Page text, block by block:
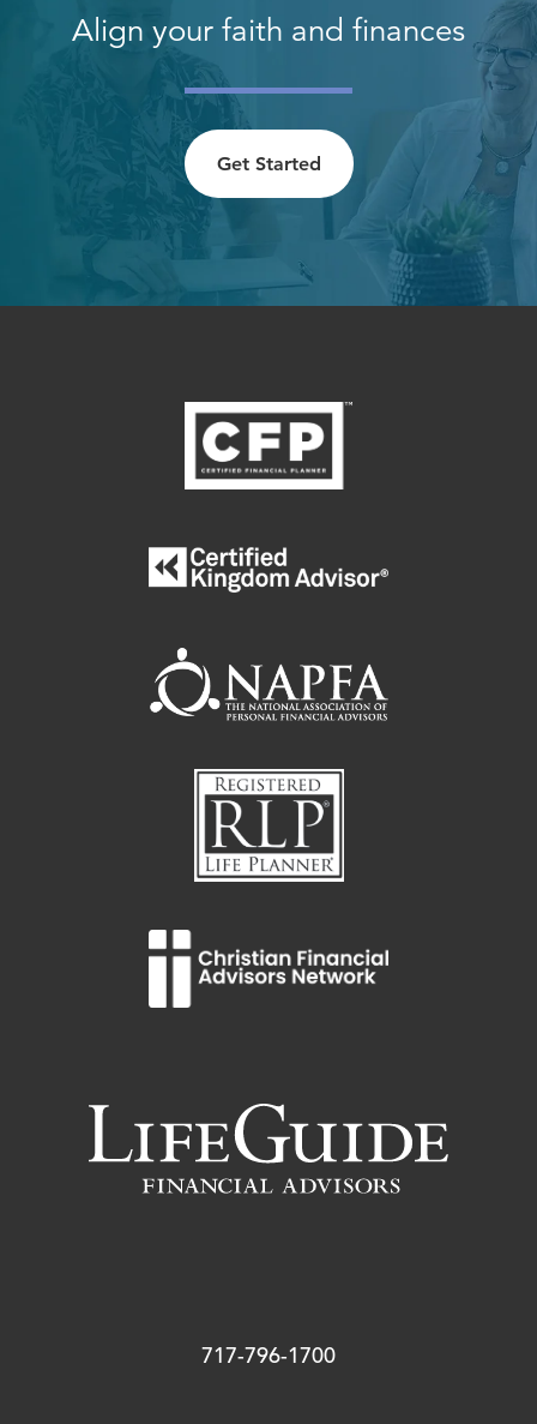
Align your faith and finances
Get Started
717-796-1700